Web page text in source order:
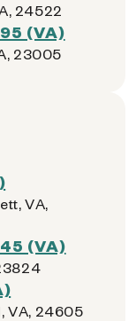
24522
(VA)
23005
VA,
(VA)
VA, 24605